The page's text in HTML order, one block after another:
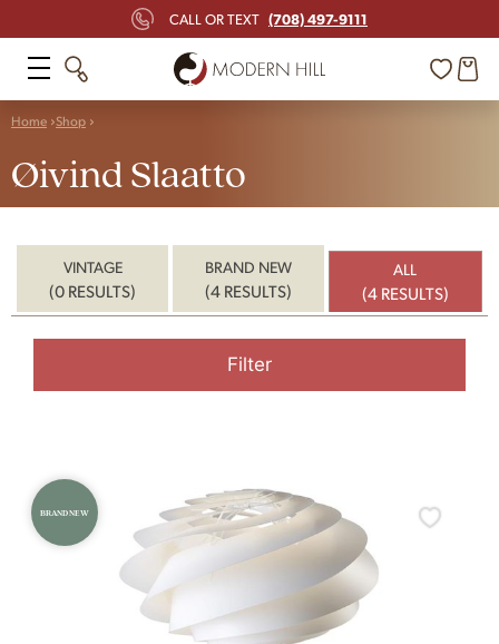
CALL OR TEXT (708) 497-9111
Home Shop
Øivind Slaatto
VINTAGE
(0 RESULTS)
BRAND NEW
(4 RESULTS)
ALL
(4 RESULTS)
Filter
BRAND NEW